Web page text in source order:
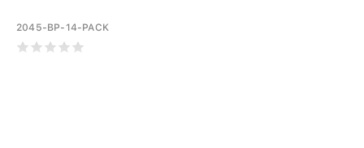
2045-BP-14-PACK